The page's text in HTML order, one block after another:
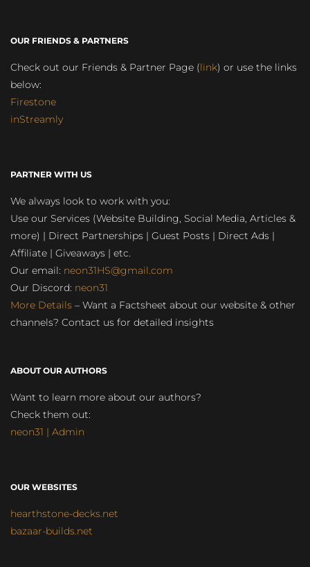
OUR FRIENDS & PARTNERS
Check out our Friends & Partner Page (link) or use the links
below:
Firestone
inStreamly
PARTNER WITH US
We always look to work with you:
Use our Services (Website Building, Social Media, Articles &
more) | Direct Partnerships | Guest Posts | Direct Ads |
Affiliate | Giveaways | etc.
Our email: neon31HS@gmail.com
Our Discord: neon31
More Details – Want a Factsheet about our website & other
channels? Contact us for detailed insights
ABOUT OUR AUTHORS
Want to learn more about our authors?
Check them out:
neon31 | Admin
OUR WEBSITES
hearthstone-decks.net
bazaar-builds.net